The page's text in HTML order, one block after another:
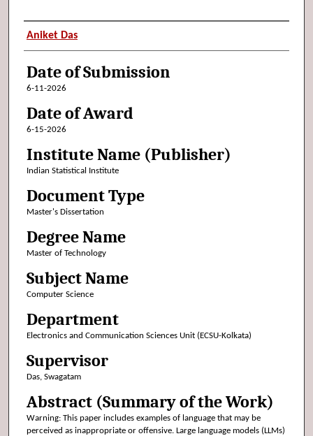
Author (Researcher Name)
Aniket Das
Date of Submission
6-11-2026
Date of Award
6-15-2026
Institute Name (Publisher)
Indian Statistical Institute
Document Type
Master's Dissertation
Degree Name
Master of Technology
Subject Name
Computer Science
Department
Electronics and Communication Sciences Unit (ECSU-Kolkata)
Supervisor
Das, Swagatam
Abstract (Summary of the Work)
Warning: This paper includes examples of language that may be
perceived as inappropriate or offensive. Large language models (LLMs)